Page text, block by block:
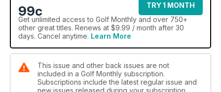
99c
TRY 1 MONTH
Get unlimited access to Golf Monthly and over 750+
other great titles. Renews at $9.99 / month after 30
days. Cancel anytime. Learn More
This issue and other back issues are not
included in a Golf Monthly subscription.
Subscriptions include the latest regular issue and
new issues released during your subscription